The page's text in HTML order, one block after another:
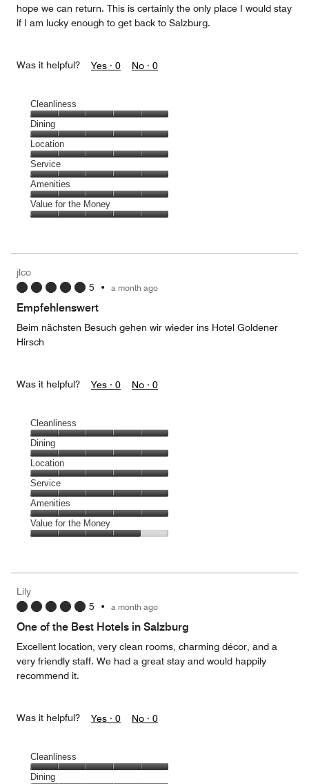
hope we can return. This is certainly the only place I would stay
if I am lucky enough to get back to Salzburg.
Was it helpful? Yes · 0 No · 0
Cleanliness
Cleanliness,
5
out
of
5
Dining
Dining,
5
out
of
5
Location
Location,
5
out
of
5
Service
Service,
5
out
Amenities
Amenities,
5
5
Value for the Money
5
out
5
jlco
5 • a month ago
Empfehlenswert
Beim nächsten Besuch gehen wir wieder ins Hotel Goldener
Hirsch
Was it helpful? Yes · 0 No · 0
Cleanliness
Cleanliness,
5
out
of
5
Dining
Dining,
5
out
of
5
Location
Location,
5
out
of
5
Service
Service,
5
out
Amenities
Amenities,
5
5
Value for the Money
out
Lily
5 • a month ago
One of the Best Hotels in Salzburg
Excellent location, very clean rooms, charming décor, and a
very friendly staff. We had a great stay and would happily
recommend it.
Was it helpful? Yes · 0 No · 0
Cleanliness
Cleanliness,
Dining